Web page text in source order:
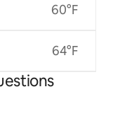
60°F
64°F